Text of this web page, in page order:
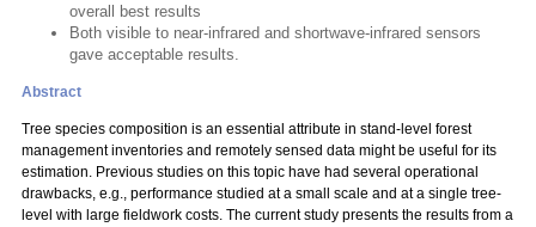
overall best results
Both visible to near-infrared and shortwave-infrared sensors
gave acceptable results.
Abstract
Tree species composition is an essential attribute in stand-level forest
management inventories and remotely sensed data might be useful for its
estimation. Previous studies on this topic have had several operational
drawbacks, e.g., performance studied at a small scale and at a single tree-
level with large fieldwork costs. The current study presents the results from a